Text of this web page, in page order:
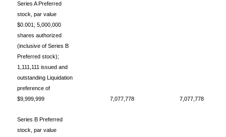
Series A Preferred
stock, par value
$0.001; 5,000,000
shares authorized
(inclusive of Series B
Preferred stock);
1,111,111 issued and
outstanding Liquidation
preference of
$9,999,999
7,077,778 7,077,778
Series B Preferred
stock, par value